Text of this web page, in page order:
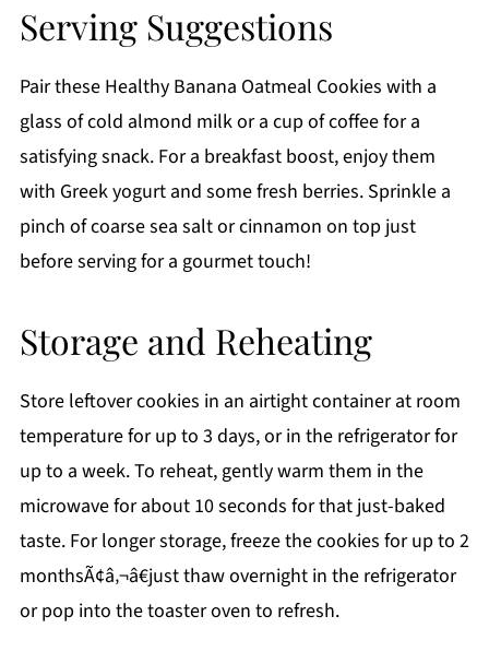
Serving Suggestions
Pair these Healthy Banana Oatmeal Cookies with a
glass of cold almond milk or a cup of coffee for a
satisfying snack. For a breakfast boost, enjoy them
with Greek yogurt and some fresh berries. Sprinkle a
pinch of coarse sea salt or cinnamon on top just
before serving for a gourmet touch!
Storage and Reheating
Store leftover cookies in an airtight container at room
temperature for up to 3 days, or in the refrigerator for
up to a week. To reheat, gently warm them in the
microwave for about 10 seconds for that just-baked
taste. For longer storage, freeze the cookies for up to 2
monthsÃ¢â‚¬â€just thaw overnight in the refrigerator
or pop into the toaster oven to refresh.